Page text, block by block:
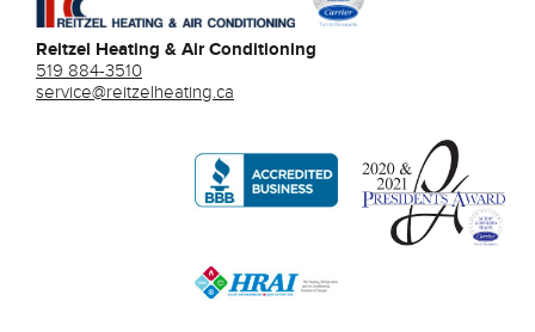
Reitzel Heating & Air Conditioning
519 884-3510
service@reitzelheating.ca